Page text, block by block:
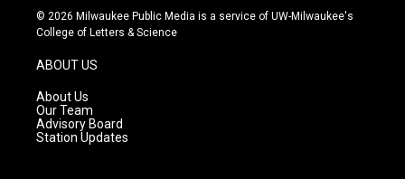
s
t
g
r
a
m
u
t
c
e
© 2026 Milwaukee Public Media is a service of UW-Milwaukee's
College of Letters & Science
ABOUT US
About Us
Our Team
Advisory Board
Station Updates